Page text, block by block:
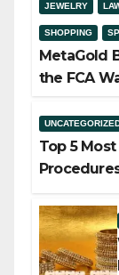
JEWELRY
SHOPPING
MetaGold
the FCA
Top 5